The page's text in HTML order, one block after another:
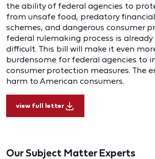
the ability of federal agencies to
from unsafe food, predatory
schemes, and dangerous consumer
federal rulemaking process is
difficult. This bill will make it even
burdensome for federal agencies to
consumer protection measures. The
harm to American consumers.
view full letter
Our Subject Matter Experts